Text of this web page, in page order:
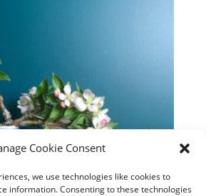
Cookie Consent
we use technologies like cookies to
information. Consenting to these technologies